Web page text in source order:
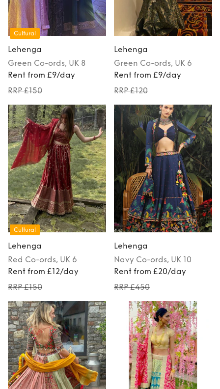
Cultural
Lehenga
Green Co-ords, UK 8
Rent from £9/day
RRP £150
Lehenga
Green Co-ords, UK 6
Rent from £9/day
RRP £120
Cultural
Lehenga
Red Co-ords, UK 6
Rent from £12/day
RRP £150
Lehenga
Navy Co-ords, UK 10
Rent from £20/day
RRP £450